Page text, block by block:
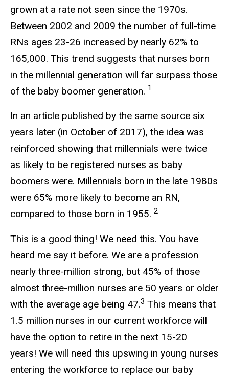
grown at a rate not seen since the 1970s.
Between 2002 and 2009 the number of full-time
RNs ages 23-26 increased by nearly 62% to
165,000. This trend suggests that nurses born
in the millennial generation will far surpass those
of the baby boomer generation. 1
In an article published by the same source six
years later (in October of 2017), the idea was
reinforced showing that millennials were twice
as likely to be registered nurses as baby
boomers were. Millennials born in the late 1980s
were 65% more likely to become an RN,
compared to those born in 1955. 2
This is a good thing! We need this. You have
heard me say it before. We are a profession
nearly three-million strong, but 45% of those
almost three-million nurses are 50 years or older
with the average age being 47.3 This means that
1.5 million nurses in our current workforce will
have the option to retire in the next 15-20
years! We will need this upswing in young nurses
entering the workforce to replace our baby